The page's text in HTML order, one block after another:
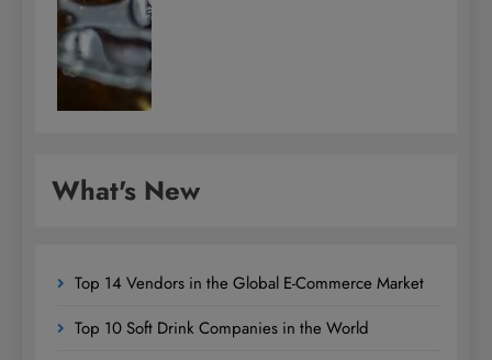
What's New
Top 14 Vendors in the Global E-Commerce Market
Top 10 Soft Drink Companies in the World